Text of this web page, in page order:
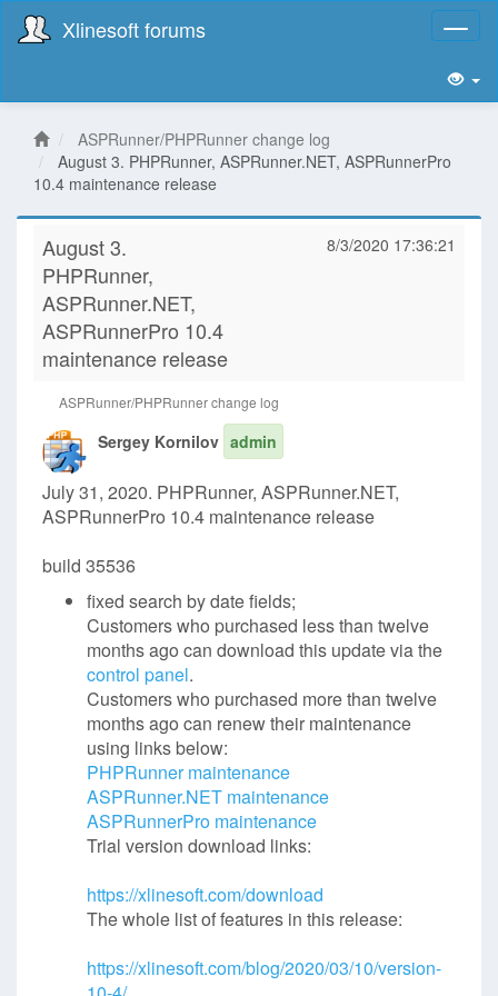
Xlinesoft forums
ASPRunner/PHPRunner change log
August 3. PHPRunner, ASPRunner.NET, ASPRunnerPro
10.4 maintenance release
August 3.
PHPRunner,
ASPRunner.NET,
ASPRunnerPro 10.4
maintenance release
8/3/2020 17:36:21
ASPRunner/PHPRunner change log
Sergey Kornilov admin
July 31, 2020. PHPRunner, ASPRunner.NET,
ASPRunnerPro 10.4 maintenance release
build 35536
fixed search by date fields;
Customers who purchased less than twelve
months ago can download this update via the
control panel.
Customers who purchased more than twelve
months ago can renew their maintenance
using links below:
PHPRunner maintenance
ASPRunner.NET maintenance
ASPRunnerPro maintenance
Trial version download links:
https://xlinesoft.com/download
The whole list of features in this release:
https://xlinesoft.com/blog/2020/03/10/version-